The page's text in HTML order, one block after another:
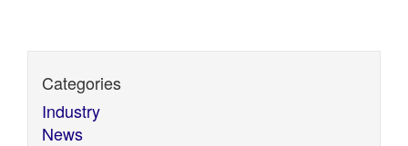
Categories
Industry
News